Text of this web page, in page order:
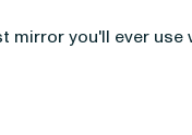
mirror you'll ever